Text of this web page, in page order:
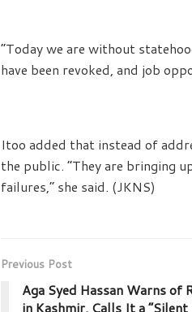
“Today we are without
have been revoked, and job
Itoo added that instead of
the public. “They are bringing
failures,” she said. (JKNS)
Previous Post
Aga Syed Hassan Warns of
in Kashmir, Calls It a “Silent